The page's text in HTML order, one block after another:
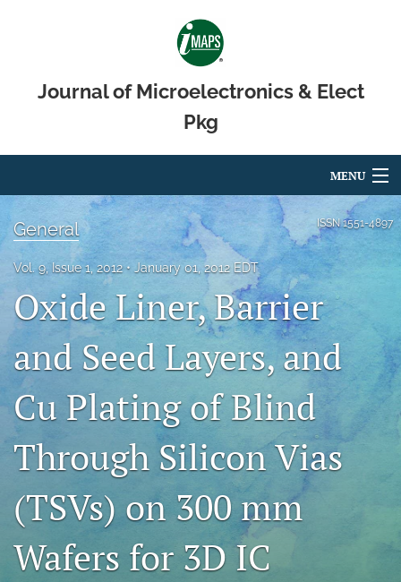
Journal of Microelectronics & Elect
Pkg
MENU
Articles
For Authors
Editorial Board
Issues
IMAPSource Proceedings
search
(opens
in
a
new
RSS
feed
(opens
ISSN1551-4897
General
Vol. 9, Issue 1, 2012 January 01, 2012 EDT
Oxide Liner, Barrier
and Seed Layers, and
Cu Plating of Blind
Through Silicon Vias
(TSVs) on 300 mm
Wafers for 3D IC